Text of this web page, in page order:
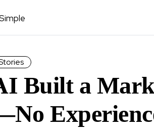
Built a